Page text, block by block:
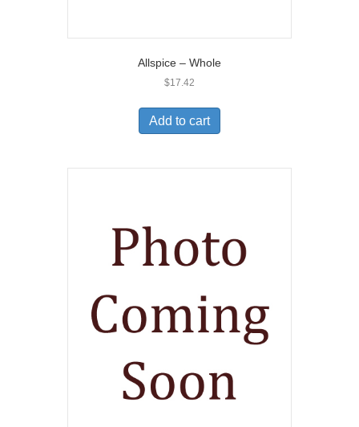
Allspice – Whole
$17.42
Add to cart